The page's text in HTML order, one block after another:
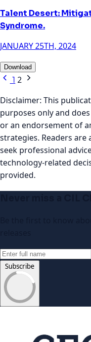
Talent Desert:
Syndrome.
JANUARY 25TH, 2024
Download
1 2
Disclaimer: This
purposes only and
or an endorsement of
strategies. Readers
seek professional
technology-related
provided.
Subscribe